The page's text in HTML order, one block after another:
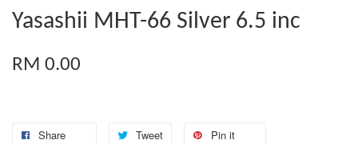
Yasashii MHT-66 Silver 6.5 inc
RM 0.00
Share Tweet Pin it